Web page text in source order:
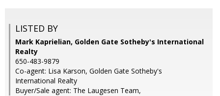
LISTED BY
Mark Kaprielian, Golden Gate Sotheby's International
Realty
650-483-9879
Co-agent: Lisa Karson, Golden Gate Sotheby's
International Realty
Buyer/Sale agent: The Laugesen Team,